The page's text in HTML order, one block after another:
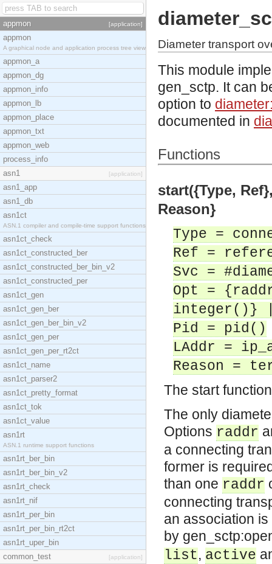
appmon [application]
appmon
A graphical node and application process tree view
appmon_a
appmon_dg
appmon_info
appmon_lb
appmon_place
appmon_txt
appmon_web
process_info
asn1
[application]
asn1_app
asn1_db
asn1ct
ASN.1 compiler and compile-time support functions
asn1ct_check
asn1ct_constructed_ber
asn1ct_constructed_ber_bin_v2
asn1ct_constructed_per
asn1ct_gen
asn1ct_gen_ber
asn1ct_gen_ber_bin_v2
asn1ct_gen_per
asn1ct_gen_per_rt2ct
asn1ct_name
asn1ct_parser2
asn1ct_pretty_format
asn1ct_tok
asn1ct_value
asn1rt
ASN.1 runtime support functions
asn1rt_ber_bin
asn1rt_ber_bin_v2
asn1rt_check
asn1rt_nif
asn1rt_per_bin
asn1rt_per_bin_rt2ct
asn1rt_uper_bin
common_test
[application]
Diameter transport
This module
gen_sctp. It can
option to
documented in
Functions
start({Type,
Reason}
Type =
Ref =
Svc =
Opt =
integer()}
Pid = pid()
LAddr =
Reason =
The start
The only
Options raddr
a connecting
former is
than one raddr
connecting
an association
by
list, active